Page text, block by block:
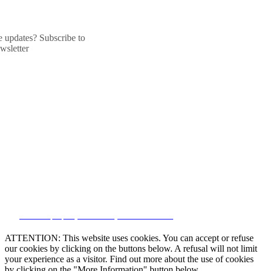
updates? Subscribe to
ATTENTION: This website uses cookies. You can accept or refuse
our cookies by clicking on the buttons below. A refusal will not limit
your experience as a visitor. Find out more about the use of cookies